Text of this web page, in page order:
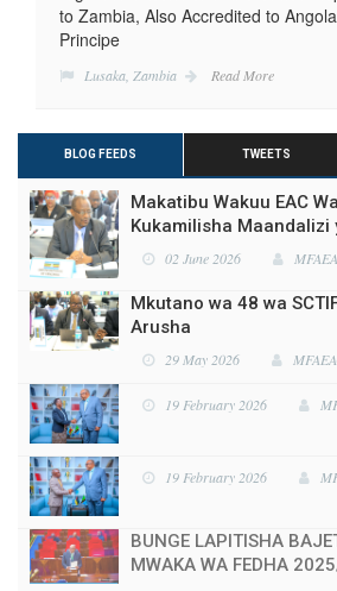
to Zambia, Also Accredited to
Principe
Lusaka, Zambia Read More
BLOG FEEDS TWEETS
Makatibu Wakuu EAC
Kukamilisha Maandalizi
Arusha
MWAKA WA FEDHA
28 May 2025